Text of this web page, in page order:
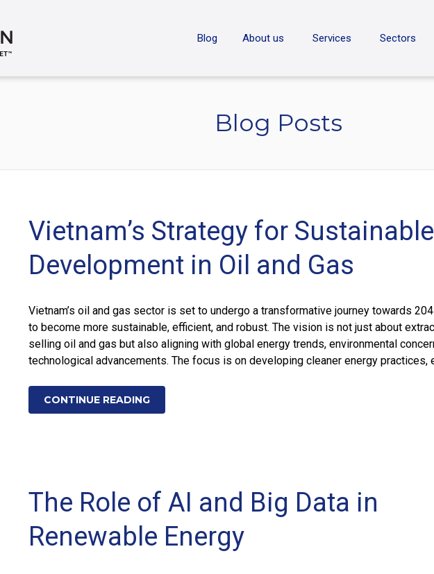
Blog About us Services Sectors
Blog Posts
Vietnam’s Strategy for Sustainable
Development in Oil and Gas
Vietnam’s oil and gas sector is set to undergo a transformative journey towards
to become more sustainable, efficient, and robust. The vision is not just about
selling oil and gas but also aligning with global energy trends, environmental
technological advancements. The focus is on developing cleaner energy practices,
CONTINUE READING
The Role of AI and Big Data in
Renewable Energy